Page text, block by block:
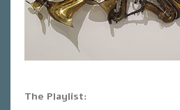
The Playlist: